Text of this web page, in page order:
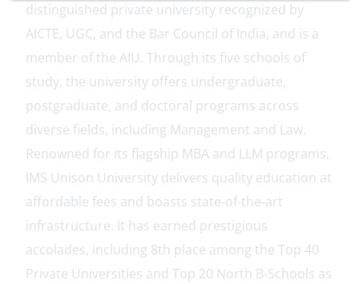
distinguished private university recognized by
AICTE, UGC, and the Bar Council of India, and is a
member of the AIU. Through its five schools of
study, the university offers undergraduate,
postgraduate, and doctoral programs across
diverse fields, including Management and Law.
Renowned for its flagship MBA and LLM programs,
IMS Unison University delivers quality education at
affordable fees and boasts state-of-the-art
infrastructure. It has earned prestigious
accolades, including 8th place among the Top 40
Private Universities and Top 20 North B-Schools as